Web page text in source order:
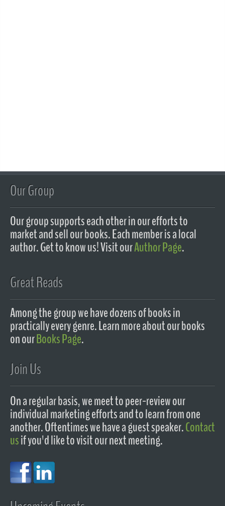
Our Group
Our group supports each other in our efforts to
market and sell our books. Each member is a local
author. Get to know us! Visit ourAuthor Page.
Great Reads
Among the group we have dozens of books in
practically every genre. Learn more about our books
on ourBooks Page.
Join Us
On a regular basis, we meet to peer-review our
individual marketing efforts and to learn from one
another. Oftentimes we have a guest speaker.Contact
usif you'd like to visit our next meeting.